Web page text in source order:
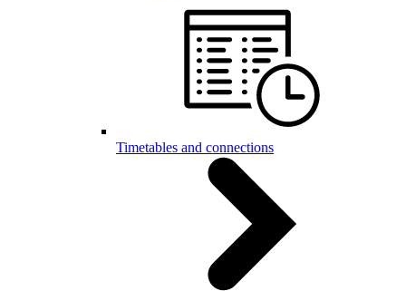
Timetables and connections